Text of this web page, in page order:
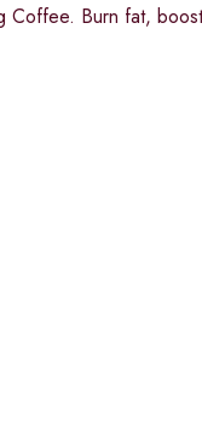
Burn fat,